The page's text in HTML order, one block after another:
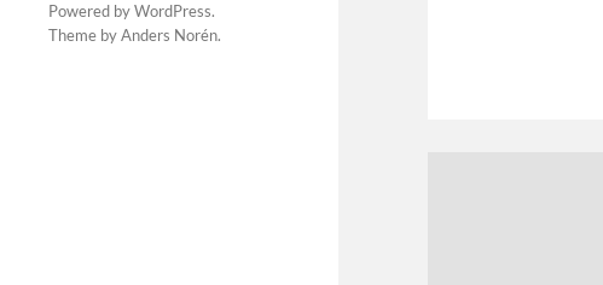
Powered byWordPress.
Theme byAnders Norén.